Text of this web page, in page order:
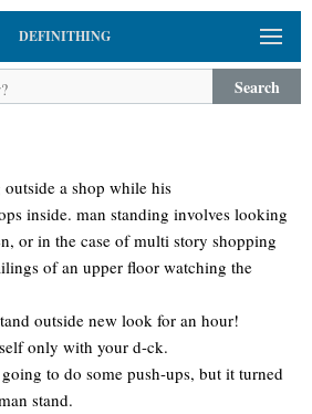
DEFINITHING
Search
a shop while his
inside. man standing involves looking
or in the case of multi story shopping
of an upper floor watching the
outside new look for an hour!
only with your d-ck.
to do some push-ups, but it turned
stand.